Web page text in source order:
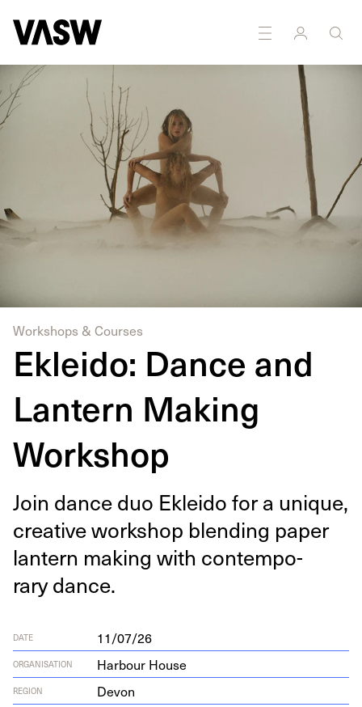
Workshops & Courses
Ekleido: Dance and
Lantern Making
Workshop
Join dance duo Eklei­do for a unique,
cre­ative work­shop blend­ing paper
lantern mak­ing with con­tem­po­
rary dance.
DATE 11/07/26
ORGANISATION Harbour House
REGION Devon